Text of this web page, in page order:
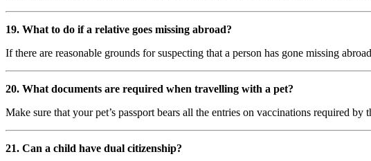
19. What to do if a relative goes missing abroad?
If there are reasonable grounds for suspecting that a person has gone missing
20. What documents are required when travelling with a pet?
Make sure that your pet’s passport bears all the entries on vaccinations required
21. Can a child have dual citizenship?